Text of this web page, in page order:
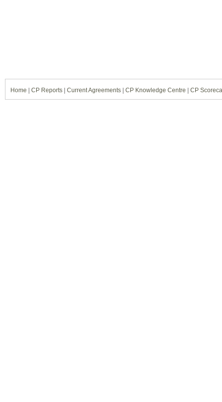
Home CP Reports Current Agreements CP Knowledge Centre CP